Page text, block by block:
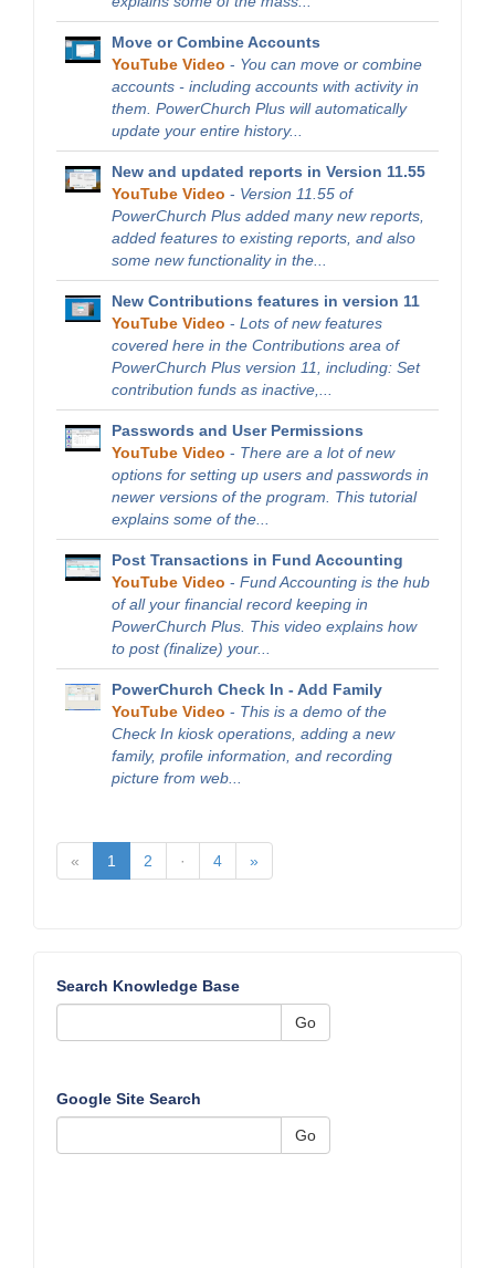
Move or Combine Accounts
YouTube Video - You can move or combine
accounts - including accounts with activity in
them. PowerChurch Plus will automatically
update your entire history...
New and updated reports in Version 11.55
YouTube Video - Version 11.55 of
PowerChurch Plus added many new reports,
added features to existing reports, and also
some new functionality in the...
New Contributions features in version 11
YouTube Video - Lots of new features
covered here in the Contributions area of
PowerChurch Plus version 11, including: Set
contribution funds as inactive,...
Passwords and User Permissions
YouTube Video - There are a lot of new
options for setting up users and passwords in
newer versions of the program. This tutorial
explains some of the...
Post Transactions in Fund Accounting
YouTube Video - Fund Accounting is the hub
of all your financial record keeping in
PowerChurch Plus. This video explains how
to post (finalize) your...
PowerChurch Check In - Add Family
YouTube Video - This is a demo of the
Check In kiosk operations, adding a new
family, profile information, and recording
picture from web...
« 1 2 · 4 »
Search Knowledge Base
Go
Google Site Search
Go